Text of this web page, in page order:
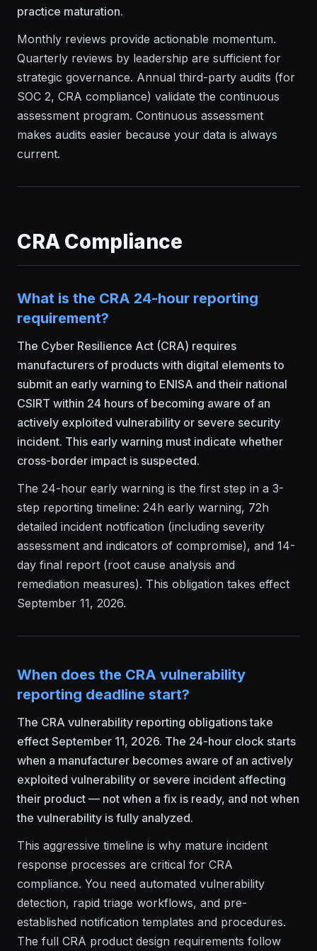
practice maturation.
Monthly reviews provide actionable momentum.
Quarterly reviews by leadership are sufficient for
strategic governance. Annual third-party audits (for
SOC 2, CRA compliance) validate the continuous
assessment program. Continuous assessment
makes audits easier because your data is always
current.
CRA Compliance
What is the CRA 24-hour reporting
requirement?
The Cyber Resilience Act (CRA) requires
manufacturers of products with digital elements to
submit an early warning to ENISA and their national
CSIRT within 24 hours of becoming aware of an
actively exploited vulnerability or severe security
incident. This early warning must indicate whether
cross-border impact is suspected.
The 24-hour early warning is the first step in a 3-
step reporting timeline: 24h early warning, 72h
detailed incident notification (including severity
assessment and indicators of compromise), and 14-
day final report (root cause analysis and
remediation measures). This obligation takes effect
September 11, 2026.
When does the CRA vulnerability
reporting deadline start?
The CRA vulnerability reporting obligations take
effect September 11, 2026. The 24-hour clock starts
when a manufacturer becomes aware of an actively
exploited vulnerability or severe incident affecting
their product — not when a fix is ready, and not when
the vulnerability is fully analyzed.
This aggressive timeline is why mature incident
response processes are critical for CRA
compliance. You need automated vulnerability
detection, rapid triage workflows, and pre-
established notification templates and procedures.
The full CRA product design requirements follow